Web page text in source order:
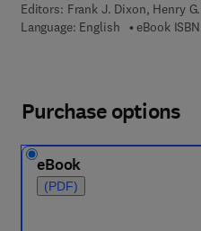
Editors: Frank J. Dixon, Henry
Language: English
eBook
Purchase options
eBook
(PDF)